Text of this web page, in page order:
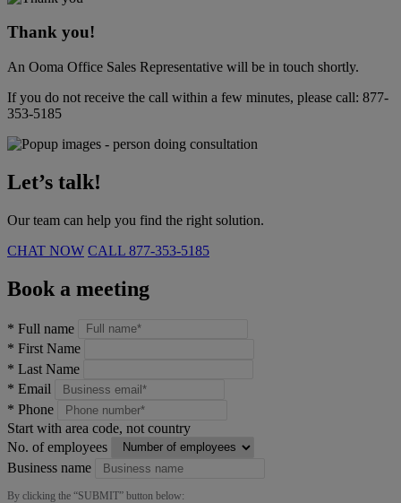
Thank you!
An Ooma Office Sales Representative will be in touch shortly.
If you do not receive the call within a few minutes, please call: 877-
353-5185
Let’s talk!
Our team can help you find the right solution.
CHAT NOW CALL 877-353-5185
Book a meeting
* Full name
* First Name
* Last Name
* Email
* Phone
Start with area code, not country
No. of employees
Business name
By clicking the “SUBMIT” button below: